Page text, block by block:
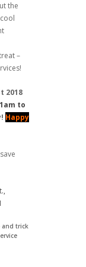
the
–
2018
to
Happy
and trick